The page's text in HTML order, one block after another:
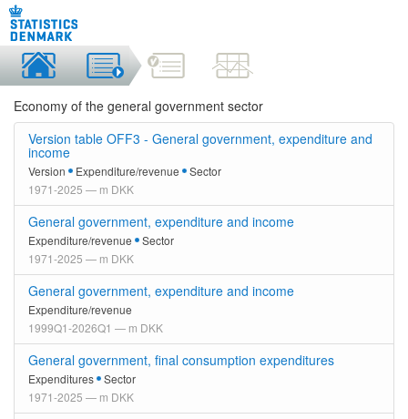
Economy of the general government sector
Version table OFF3 - General government, expenditure and
income
Version Expenditure/revenue
Sector
1971-2025 — m DKK
General government, expenditure and income
Expenditure/revenue
Sector
1971-2025 — m DKK
General government, expenditure and income
Expenditure/revenue
1999Q1-2026Q1 — m DKK
General government, final consumption expenditures
Expenditures
Sector
1971-2025 — m DKK